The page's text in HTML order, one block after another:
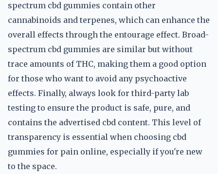
spectrum cbd gummies contain other
cannabinoids and terpenes, which can enhance the
overall effects through the entourage effect. Broad-
spectrum cbd gummies are similar but without
trace amounts of THC, making them a good option
for those who want to avoid any psychoactive
effects. Finally, always look for third-party lab
testing to ensure the product is safe, pure, and
contains the advertised cbd content. This level of
transparency is essential when choosing cbd
gummies for pain online, especially if you're new
to the space.